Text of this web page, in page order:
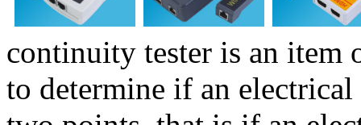
continuity tester is an item
to determine if an electrical